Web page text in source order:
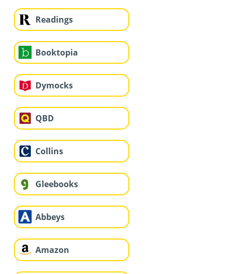
Readings
Booktopia
Dymocks
QBD
Collins
Gleebooks
Abbeys
Amazon